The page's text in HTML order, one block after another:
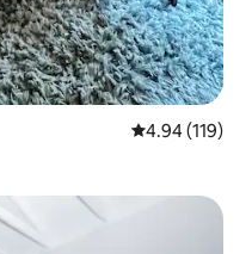
4.94 out of 5
4.94 (119)